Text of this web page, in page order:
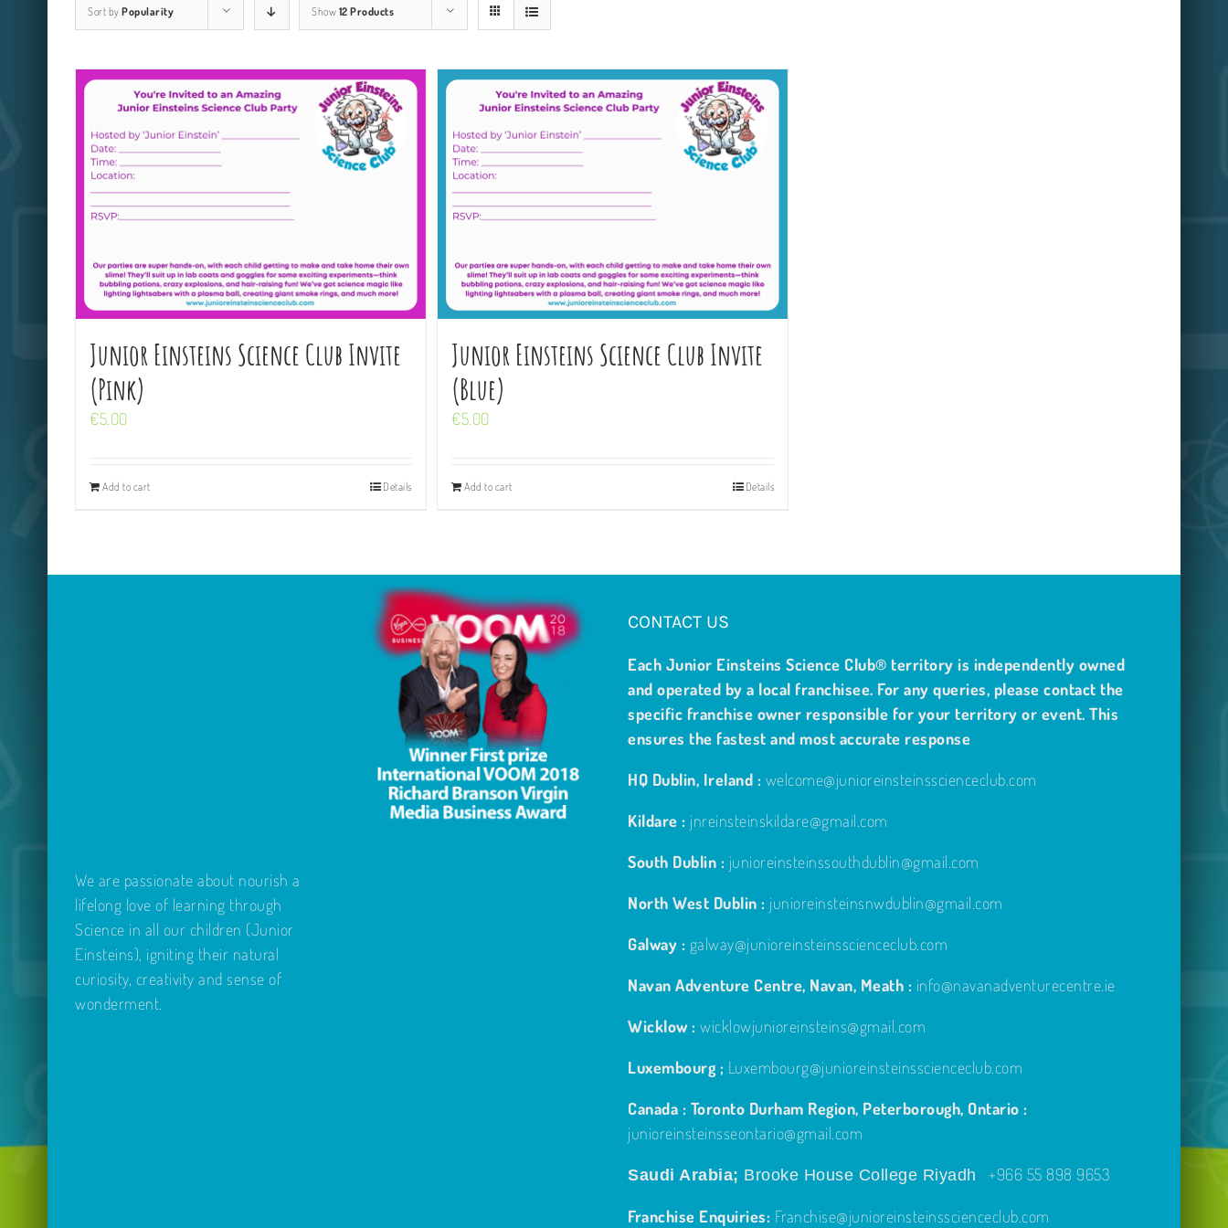
Sort by Popularity Show 12 Products
Junior Einsteins Science Club Invite
(Pink)
€5.00
Add to cart Details
Junior Einsteins Science Club Invite
(Blue)
€5.00
Add to cart Details
We are passionate about nourish a
lifelong love of learning through
Science in all our children (Junior
Einsteins), igniting their natural
curiosity, creativity and sense of
wonderment.
CONTACT US
Each Junior Einsteins Science Club® territory is independently owned
and operated by a local franchisee. For any queries, please contact the
specific franchise owner responsible for your territory or event. This
ensures the fastest and most accurate response
HQ Dublin, Ireland : welcome@junioreinsteinsscienceclub.com
Kildare : jnreinsteinskildare@gmail.com
South Dublin : junioreinsteinssouthdublin@gmail.com
North West Dublin : junioreinsteinsnwdublin@gmail.com
Galway : galway@junioreinsteinsscienceclub.com
Navan Adventure Centre, Navan, Meath : info@navanadventurecentre.ie
Wicklow : wicklowjunioreinsteins@gmail.com
Luxembourg ; Luxembourg@junioreinsteinsscienceclub.com
Canada : Toronto Durham Region, Peterborough, Ontario :
junioreinsteinsseontario@gmail.com
Saudi Arabia; Brooke House College Riyadh +966 55 898 9653
Franchise Enquiries: Franchise@junioreinsteinsscienceclub.com